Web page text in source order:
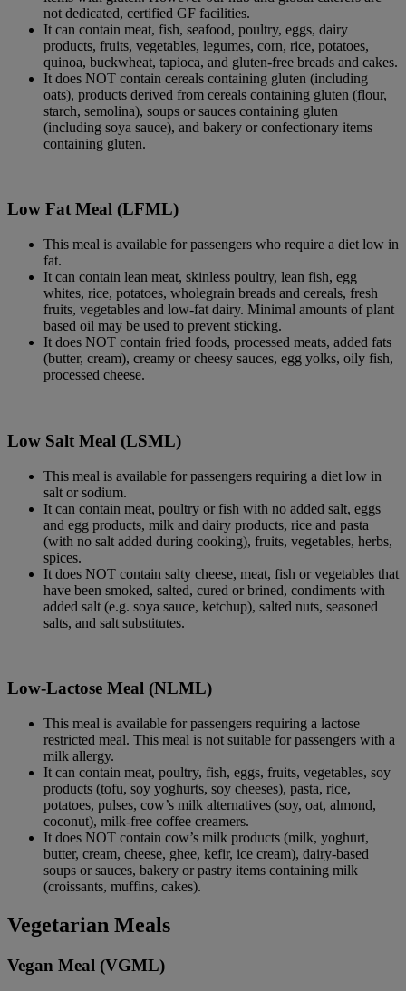
not dedicated, certified GF facilities.
It can contain meat, fish, seafood, poultry, eggs, dairy
products, fruits, vegetables, legumes, corn, rice, potatoes,
quinoa, buckwheat, tapioca, and gluten-free breads and cakes.
It does NOT contain cereals containing gluten (including
oats), products derived from cereals containing gluten (flour,
starch, semolina), soups or sauces containing gluten
(including soya sauce), and bakery or confectionary items
containing gluten.
Low Fat Meal (LFML)
This meal is available for passengers who require a diet low in
fat.
It can contain lean meat, skinless poultry, lean fish, egg
whites, rice, potatoes, wholegrain breads and cereals, fresh
fruits, vegetables and low-fat dairy. Minimal amounts of plant
based oil may be used to prevent sticking.
It does NOT contain fried foods, processed meats, added fats
(butter, cream), creamy or cheesy sauces, egg yolks, oily fish,
processed cheese.
Low Salt Meal (LSML)
This meal is available for passengers requiring a diet low in
salt or sodium.
It can contain meat, poultry or fish with no added salt, eggs
and egg products, milk and dairy products, rice and pasta
(with no salt added during cooking), fruits, vegetables, herbs,
spices.
It does NOT contain salty cheese, meat, fish or vegetables that
have been smoked, salted, cured or brined, condiments with
added salt (e.g. soya sauce, ketchup), salted nuts, seasoned
salts, and salt substitutes.
Low-Lactose Meal (NLML)
This meal is available for passengers requiring a lactose
restricted meal. This meal is not suitable for passengers with a
milk allergy.
It can contain meat, poultry, fish, eggs, fruits, vegetables, soy
products (tofu, soy yoghurts, soy cheeses), pasta, rice,
potatoes, pulses, cow’s milk alternatives (soy, oat, almond,
coconut), milk-free coffee creamers.
It does NOT contain cow’s milk products (milk, yoghurt,
butter, cream, cheese, ghee, kefir, ice cream), dairy-based
soups or sauces, bakery or pastry items containing milk
(croissants, muffins, cakes).
Vegetarian Meals
Vegan Meal (VGML)